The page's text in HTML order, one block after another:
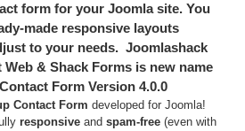
form for your Joomla site. You
made responsive layouts
to your needs. Joomlashack
& Shack Forms is new name
Form Version 4.0.0
Contact Form developed for Joomla!
responsive and spam-free (even with